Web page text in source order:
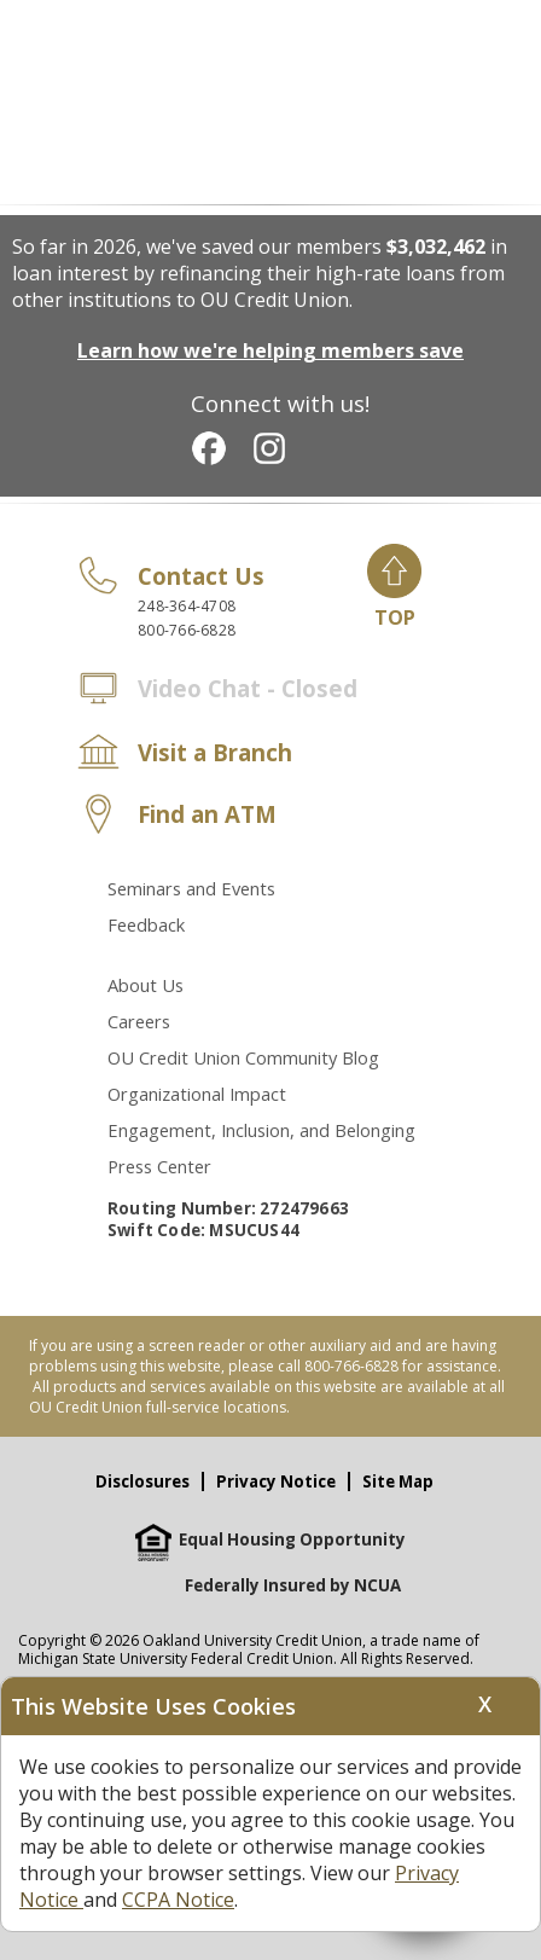
Connect with us!
So far in 2026, we've saved our members $3,032,462 in
loan interest by refinancing their high-rate loans from
other institutions to OU Credit Union.
Learn how we're helping members save
Contact Us
248-364-4708
800-766-6828
Video Chat - Closed
Visit a Branch
Find an ATM
Seminars and Events
Feedback
About Us
Careers
OU Credit Union Community Blog
Organizational Impact
Engagement, Inclusion, and Belonging
Press Center
TOP
Routing Number: 272479663
Swift Code: MSUCUS44
If you are using a screen reader or other auxiliary aid and are having
problems using this website, please call 800-766-6828 for assistance.
All products and services available on this website are available at all
OU Credit Union full-service locations.
Disclosures Privacy Notice Site Map
Equal Housing Opportunity
Federally Insured by NCUA
Copyright © 2026 Oakland University Credit Union, a trade name of
Michigan State University Federal Credit Union. All Rights Reserved.
NMLS: 405297
Oakland University Credit Unionaccounts are held at Michigan State
least $250,000 by theNCUAand backed by the full faith and credit of the
United States Government. APR = Annual Percentage Rate. APY = Annual
Percentage Yield.View our Privacy Noticeand read our disclaimer
regarding links to other sites.
This Website Uses Cookies X
We use cookies to personalize our services and provide
you with the best possible experience on our websites.
By continuing use, you agree to this cookie usage. You
may be able to delete or otherwise manage cookies
through your browser settings. View our Privacy
Notice and CCPA Notice.